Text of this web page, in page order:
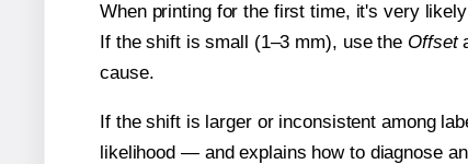
When printing for the first time, it's very
If the shift is small (1–3 mm), use the Offset
cause.
If the shift is larger or inconsistent among
likelihood — and explains how to diagnose